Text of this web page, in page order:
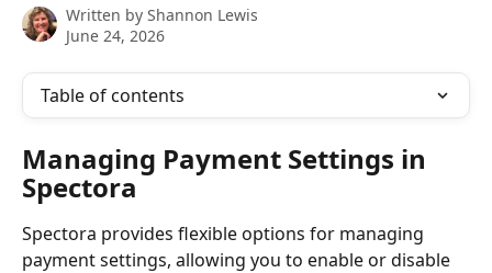
Written by Shannon Lewis
June 24, 2026
Table of contents
Managing Payment Settings in
Spectora
Spectora provides flexible options for managing
payment settings, allowing you to enable or disable